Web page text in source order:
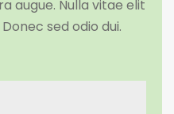
augue. Nulla vitae elit
sed odio dui.